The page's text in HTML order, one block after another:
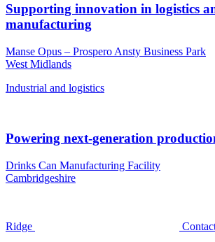
Supporting innovation in logistics
manufacturing
Manse Opus – Prospero Ansty Business Park
West Midlands
Industrial and logistics
Powering next-generation
Drinks Can Manufacturing Facility
Cambridgeshire
Ridge